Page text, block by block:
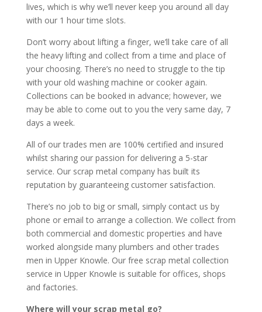
lives, which is why we’ll never keep you around all day
with our 1 hour time slots.
Don’t worry about lifting a finger, we’ll take care of all
the heavy lifting and collect from a time and place of
your choosing. There’s no need to struggle to the tip
with your old washing machine or cooker again.
Collections can be booked in advance; however, we
may be able to come out to you the very same day, 7
days a week.
All of our trades men are 100% certified and insured
whilst sharing our passion for delivering a 5-star
service. Our scrap metal company has built its
reputation by guaranteeing customer satisfaction.
There’s no job to big or small, simply contact us by
phone or email to arrange a collection. We collect from
both commercial and domestic properties and have
worked alongside many plumbers and other trades
men in Upper Knowle. Our free scrap metal collection
service in Upper Knowle is suitable for offices, shops
and factories.
Where will your scrap metal go?